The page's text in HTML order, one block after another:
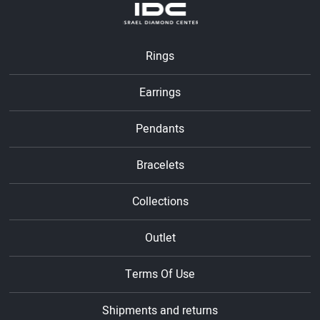
Rings
Earrings
Pendants
Bracelets
Collections
Outlet
Terms Of Use
Shipments and returns